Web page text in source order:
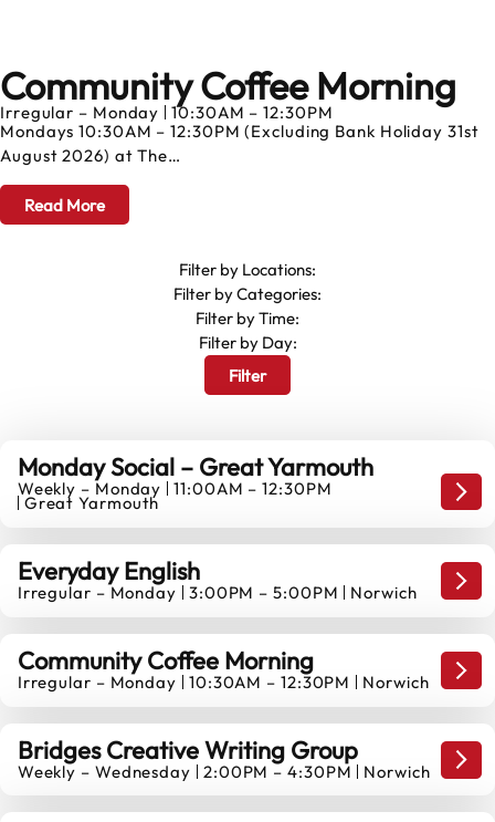
AUGUST
Community Coffee Morning
Irregular – Monday
10:30AM – 12:30PM
Mondays 10:30AM – 12:30PM (Excluding Bank Holiday 31st
August 2026) at The…
Read More
Filter by Locations:
Filter by Categories:
Filter by Time:
Filter by Day:
Filter
Monday Social – Great Yarmouth
Weekly – Monday 11:00AM – 12:30PM
Great Yarmouth
10
Everyday English
Irregular – Monday 3:00PM – 5:00PM Norwich
10
Community Coffee Morning
Irregular – Monday 10:30AM – 12:30PM Norwich
12
Bridges Creative Writing Group
Weekly – Wednesday 2:00PM – 4:30PM Norwich